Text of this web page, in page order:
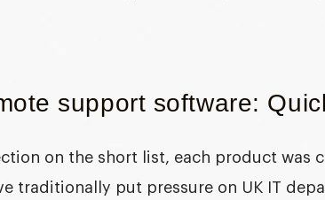
support software:
on the short list, each product was
traditionally put pressure on UK IT